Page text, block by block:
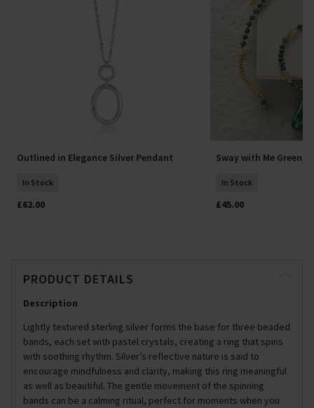
Outlined in Elegance Silver Pendant
In Stock
£62.00
Sway with Me Green
In Stock
£45.00
PRODUCT DETAILS
Description
Lightly textured sterling silver forms the base for three beaded
bands, each set with pastel crystals, creating a ring that spins
with soothing rhythm. Silver’s reflective nature is said to
encourage mindfulness and clarity, making this ring meaningful
as well as beautiful. The gentle movement of the spinning
bands can be a calming ritual, perfect for moments when you